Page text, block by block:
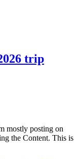
trip
mostly posting on
the Content. This is